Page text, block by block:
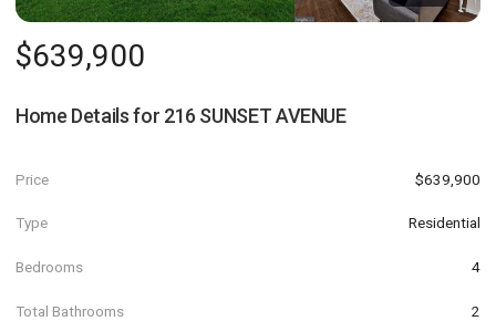
$639,900
Home Details for 216 SUNSET AVENUE
Price $639,900
Type Residential
Bedrooms 4
Total Bathrooms 2